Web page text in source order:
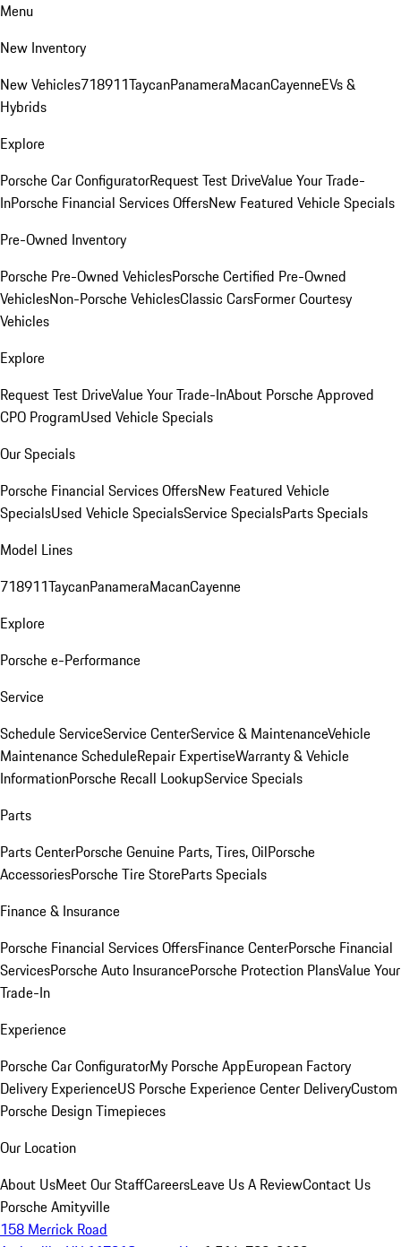
Menu
New Inventory
New Vehicles718911TaycanPanameraMacanCayenneEVs &
Hybrids
Explore
Porsche Car ConfiguratorRequest Test DriveValue Your Trade-
InPorsche Financial Services OffersNew Featured Vehicle Specials
Pre-Owned Inventory
Porsche Pre-Owned VehiclesPorsche Certified Pre-Owned
VehiclesNon-Porsche VehiclesClassic CarsFormer Courtesy
Vehicles
Explore
Request Test DriveValue Your Trade-InAbout Porsche Approved
CPO ProgramUsed Vehicle Specials
Our Specials
Porsche Financial Services OffersNew Featured Vehicle
SpecialsUsed Vehicle SpecialsService SpecialsParts Specials
Model Lines
718911TaycanPanameraMacanCayenne
Explore
Porsche e-Performance
Service
Schedule ServiceService CenterService & MaintenanceVehicle
Maintenance ScheduleRepair ExpertiseWarranty & Vehicle
InformationPorsche Recall LookupService Specials
Parts
Parts CenterPorsche Genuine Parts, Tires, OilPorsche
AccessoriesPorsche Tire StoreParts Specials
Finance & Insurance
Porsche Financial Services OffersFinance CenterPorsche Financial
ServicesPorsche Auto InsurancePorsche Protection PlansValue Your
Trade-In
Experience
Porsche Car ConfiguratorMy Porsche AppEuropean Factory
Delivery ExperienceUS Porsche Experience Center DeliveryCustom
Porsche Design Timepieces
Our Location
About UsMeet Our StaffCareersLeave Us A ReviewContact Us
Porsche Amityville
158 Merrick Road